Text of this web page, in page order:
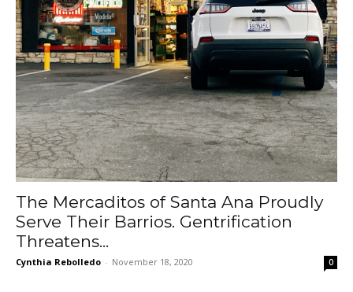
The Mercaditos of Santa Ana Proudly
Serve Their Barrios. Gentrification
Threatens...
Cynthia Rebolledo - November 18, 2020 0